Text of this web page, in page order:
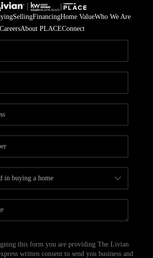
SellingFinancingHome ValueWho We Are
CareersAbout PLACEConnect
this form you are providing The Livian
written consent to send you business and